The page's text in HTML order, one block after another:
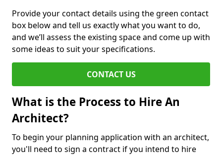
Provide your contact details using the green contact
box below and tell us exactly what you want to do,
and we’ll assess the existing space and come up with
some ideas to suit your specifications.
CONTACT US
What is the Process to Hire An
Architect?
To begin your planning application with an architect,
you'll need to sign a contract if you intend to hire